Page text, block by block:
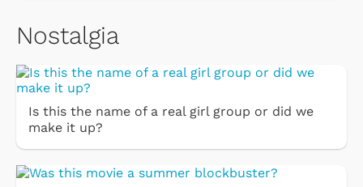
Nostalgia
Is this the name of a real girl group or did we
make it up?